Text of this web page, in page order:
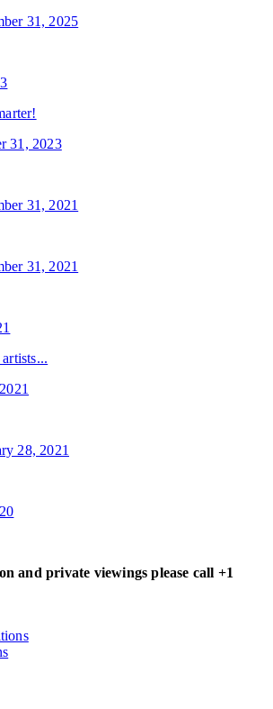
31, 2025
31, 2023
31, 2021
31, 2021
28, 2021
and private viewings please call +1